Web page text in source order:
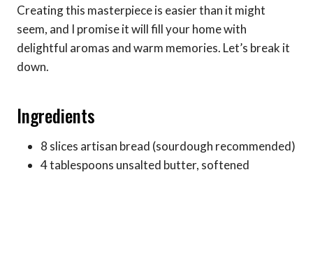
Creating this masterpiece is easier than it might
seem, and I promise it will fill your home with
delightful aromas and warm memories. Let’s break it
down.
Ingredients
8 slices artisan bread (sourdough recommended)
4 tablespoons unsalted butter, softened